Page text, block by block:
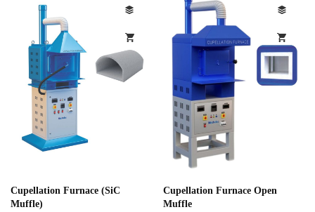
Cupellation Furnace (SiC
Muffle)
Cupellation Furnace Open
Muffle